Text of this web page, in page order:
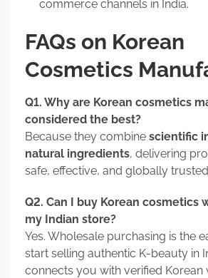
commerce channels in India.
FAQs on Korean
Cosmetics
Q1. Why are Korean cosmetics
considered the best?
Because they combine scientific
natural ingredients, delivering
safe, effective, and globally
Q2. Can I buy Korean cosmetics
my Indian store?
Yes. Wholesale purchasing is the
start selling authentic K-beauty in
connects you with verified Korean